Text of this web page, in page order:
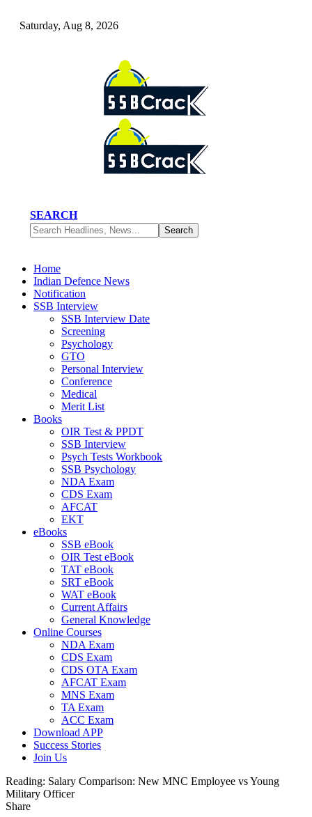
Saturday, Aug 8, 2026
SEARCH
Home
Indian Defence News
Notification
SSB Interview
SSB Interview Date
Screening
Psychology
GTO
Personal Interview
Conference
Medical
Merit List
Books
OIR Test & PPDT
SSB Interview
Psych Tests Workbook
SSB Psychology
NDA Exam
CDS Exam
AFCAT
EKT
eBooks
SSB eBook
OIR Test eBook
TAT eBook
SRT eBook
WAT eBook
Current Affairs
General Knowledge
Online Courses
NDA Exam
CDS Exam
CDS OTA Exam
AFCAT Exam
MNS Exam
TA Exam
ACC Exam
Download APP
Success Stories
Join Us
Reading: Salary Comparison: New MNC Employee vs Young
Military Officer
Share